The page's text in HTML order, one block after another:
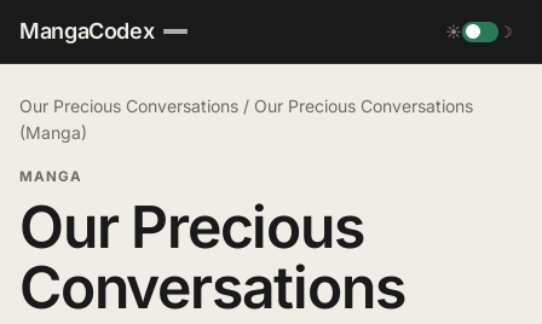
MangaCodex ☀ ☽
Our Precious Conversations / Our Precious Conversations
(Manga)
MANGA
Our Precious
Conversations